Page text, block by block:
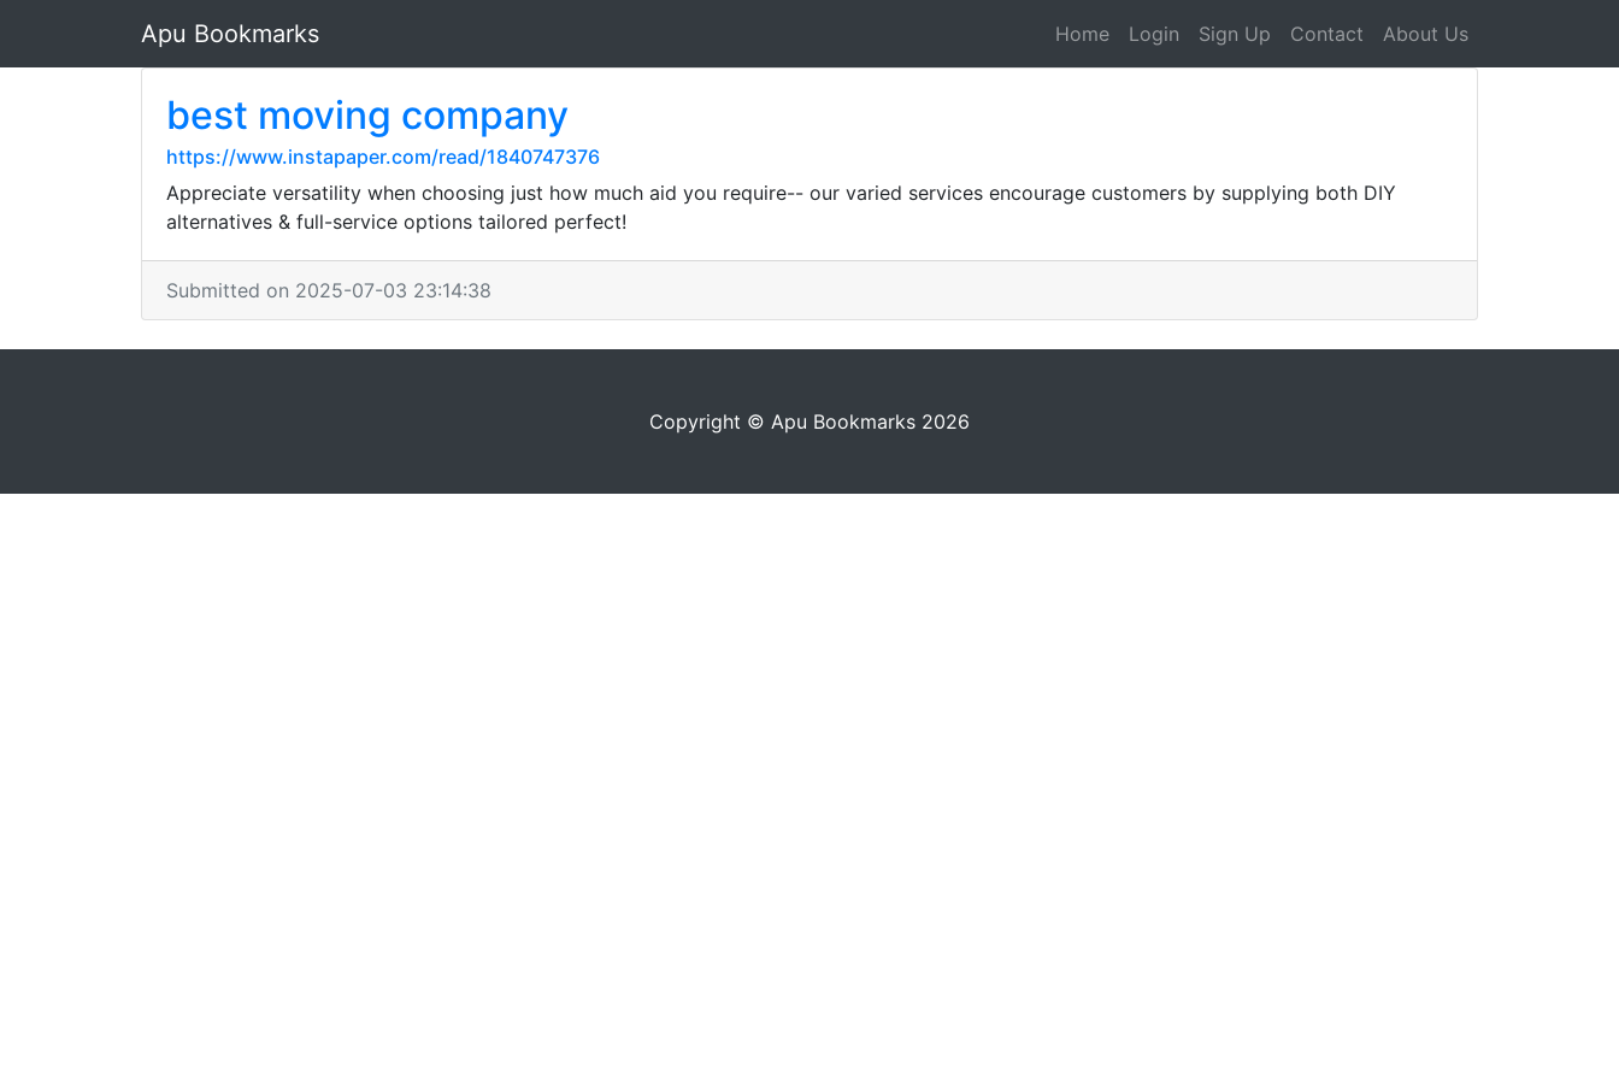
Apu Bookmarks Home Login Sign Up Contact About Us
best moving company
https://www.instapaper.com/read/1840747376
Appreciate versatility when choosing just how much aid you require-- our varied services encourage customers by supplying both DIY
alternatives & full-service options tailored perfect!
Submitted on 2025-07-03 23:14:38
Copyright © Apu Bookmarks 2026